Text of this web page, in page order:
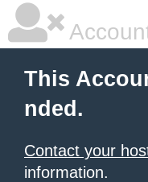
This
nded.
Contact your
information.